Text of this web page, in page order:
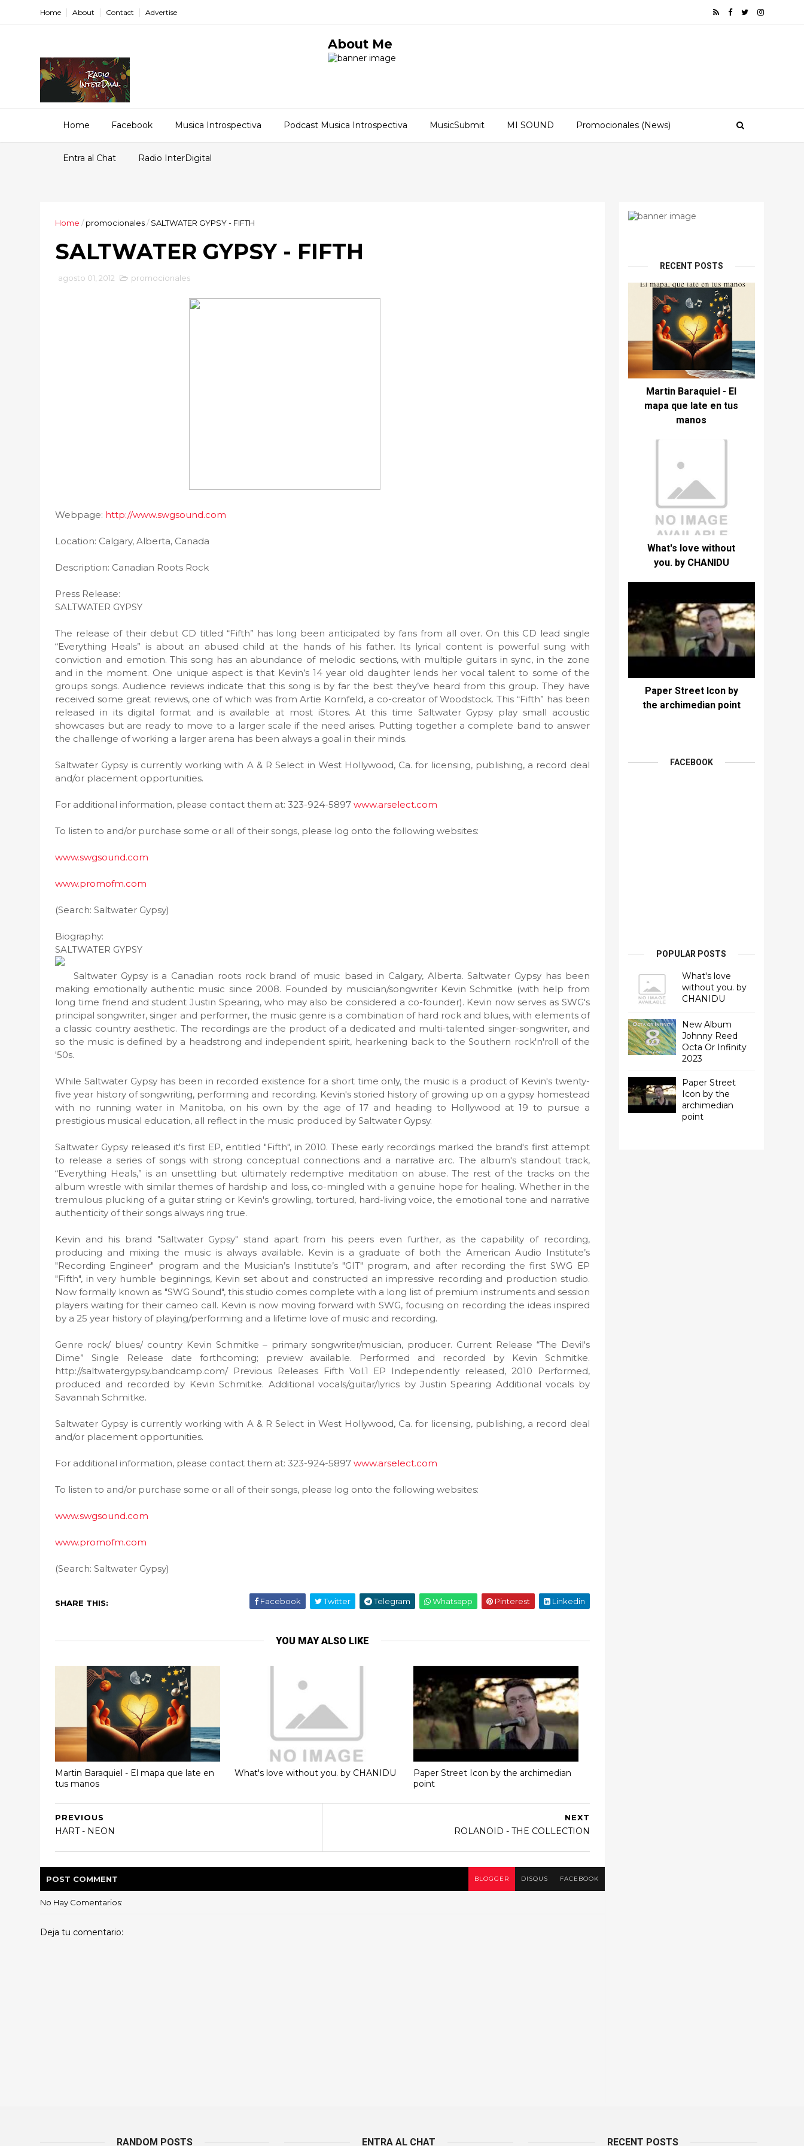
Home About Contact Advertise
About Me
Home Facebook Musica Introspectiva Podcast Musica Introspectiva MusicSubmit MI SOUND Promocionales (News)
Entra al Chat Radio InterDigital
Home / promocionales / SALTWATER GYPSY - FIFTH
SALTWATER GYPSY - FIFTH
agosto 01, 2012 promocionales
Webpage: http://www.swgsound.com
Location: Calgary, Alberta, Canada
Description: Canadian Roots Rock
Press Release:
SALTWATER GYPSY
The release of their debut CD titled “Fifth” has long been anticipated by fans from all over. On this CD lead single
“Everything Heals” is about an abused child at the hands of his father. Its lyrical content is powerful sung with
conviction and emotion. This song has an abundance of melodic sections, with multiple guitars in sync, in the zone
and in the moment. One unique aspect is that Kevin’s 14 year old daughter lends her vocal talent to some of the
groups songs. Audience reviews indicate that this song is by far the best they’ve heard from this group. They have
received some great reviews, one of which was from Artie Kornfeld, a co-creator of Woodstock. This “Fifth” has been
released in its digital format and is available at most iStores. At this time Saltwater Gypsy play small acoustic
showcases but are ready to move to a larger scale if the need arises. Putting together a complete band to answer
the challenge of working a larger arena has been always a goal in their minds.
Saltwater Gypsy is currently working with A & R Select in West Hollywood, Ca. for licensing, publishing, a record deal
and/or placement opportunities.
For additional information, please contact them at: 323-924-5897www.arselect.com
To listen to and/or purchase some or all of their songs, please log onto the following websites:
www.swgsound.com
www.promofm.com
(Search: Saltwater Gypsy)
Biography:
SALTWATER GYPSY
Saltwater Gypsy is a Canadian roots rock brand of music based in Calgary, Alberta. Saltwater Gypsy has been
making emotionally authentic music since 2008. Founded by musician/songwriter Kevin Schmitke (with help from
long time friend and student Justin Spearing, who may also be considered a co-founder). Kevin now serves as SWG's
principal songwriter, singer and performer, the music genre is a combination of hard rock and blues, with elements of
a classic country aesthetic. The recordings are the product of a dedicated and multi-talented singer-songwriter, and
so the music is defined by a headstrong and independent spirit, hearkening back to the Southern rock'n'roll of the
'50s.
While Saltwater Gypsy has been in recorded existence for a short time only, the music is a product of Kevin's twenty-
five year history of songwriting, performing and recording. Kevin's storied history of growing up on a gypsy homestead
with no running water in Manitoba, on his own by the age of 17 and heading to Hollywood at 19 to pursue a
prestigious musical education, all reflect in the music produced by Saltwater Gypsy.
Saltwater Gypsy released it's first EP, entitled "Fifth", in 2010. These early recordings marked the brand's first attempt
to release a series of songs with strong conceptual connections and a narrative arc. The album's standout track,
“Everything Heals,” is an unsettling but ultimately redemptive meditation on abuse. The rest of the tracks on the
album wrestle with similar themes of hardship and loss, co-mingled with a genuine hope for healing. Whether in the
tremulous plucking of a guitar string or Kevin's growling, tortured, hard-living voice, the emotional tone and narrative
authenticity of their songs always ring true.
Kevin and his brand "Saltwater Gypsy" stand apart from his peers even further, as the capability of recording,
producing and mixing the music is always available. Kevin is a graduate of both the American Audio Institute’s
"Recording Engineer" program and the Musician’s Institute’s "GIT" program, and after recording the first SWG EP
"Fifth", in very humble beginnings, Kevin set about and constructed an impressive recording and production studio.
Now formally known as "SWG Sound", this studio comes complete with a long list of premium instruments and session
players waiting for their cameo call. Kevin is now moving forward with SWG, focusing on recording the ideas inspired
by a 25 year history of playing/performing and a lifetime love of music and recording.
Genre rock/ blues/ country Kevin Schmitke – primary songwriter/musician, producer. Current Release “The Devil's
Dime” Single Release date forthcoming; preview available. Performed and recorded by Kevin Schmitke.
http://saltwatergypsy.bandcamp.com/ Previous Releases Fifth Vol.1 EP Independently released, 2010 Performed,
produced and recorded by Kevin Schmitke. Additional vocals/guitar/lyrics by Justin Spearing Additional vocals by
Savannah Schmitke.
Saltwater Gypsy is currently working with A & R Select in West Hollywood, Ca. for licensing, publishing, a record deal
and/or placement opportunities.
For additional information, please contact them at: 323-924-5897www.arselect.com
To listen to and/or purchase some or all of their songs, please log onto the following websites:
www.swgsound.com
www.promofm.com
(Search: Saltwater Gypsy)
SHARE THIS: Facebook Twitter Telegram Whatsapp Pinterest Linkedin
YOU MAY ALSO LIKE
Martin Baraquiel - El mapa que late en
tus manos
What's love without you. by CHANIDU
Paper Street Icon by the archimedian
point
NEXT
ROLANOID - THE COLLECTION
PREVIOUS
HART - NEON
POST COMMENT BLOGGER DISQUS FACEBOOK
No Hay Comentarios:
Deja tu comentario:
RECENT POSTS
Martin Baraquiel - El
mapa que late en tus
manos
What's love without
you. by CHANIDU
Paper Street Icon by
the archimedian point
FACEBOOK
POPULAR POSTS
What's love
without you. by
CHANIDU
New Album
Johnny Reed
Octa Or Infinity
2023
Paper Street
Icon by the
archimedian
point
RANDOM POSTS ENTRA AL CHAT RECENT POSTS